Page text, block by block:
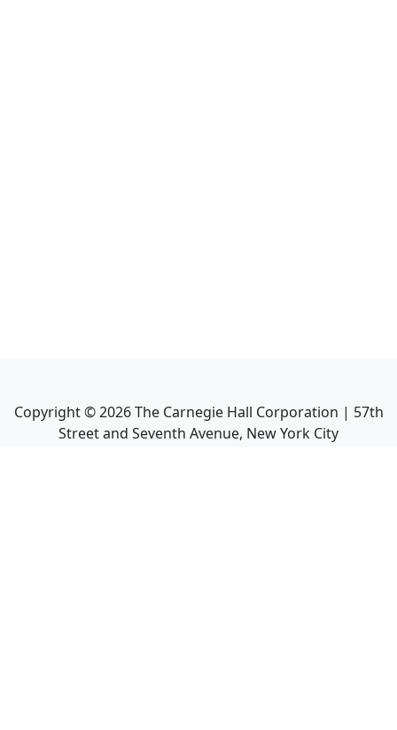
Copyright ©2026The Carnegie Hall Corporation | 57th
Street and Seventh Avenue, New York City